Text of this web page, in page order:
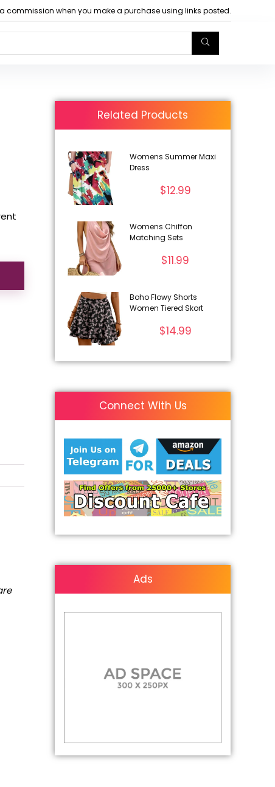
commission when you make a purchase using links posted.
Related Products
Womens Summer Maxi
Dress
$12.99
Womens Chiffon
Matching Sets
$11.99
Boho Flowy Shorts
Women Tiered Skort
$14.99
Connect With Us
Ads